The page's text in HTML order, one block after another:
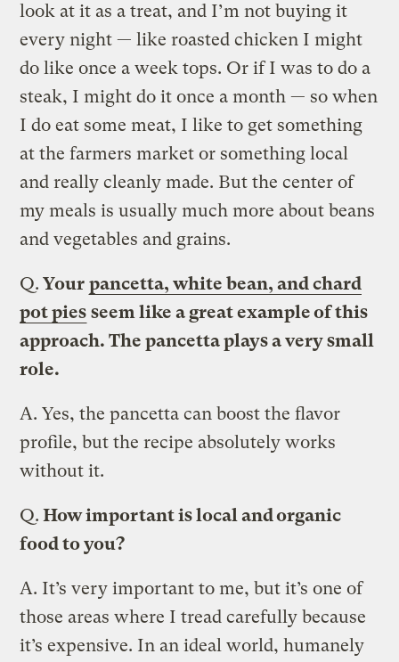
look at it as a treat, and I’m not buying it
every night — like roasted chicken I might
do like once a week tops. Or if I was to do a
steak, I might do it once a month — so when
I do eat some meat, I like to get something
at the farmers market or something local
and really cleanly made. But the center of
my meals is usually much more about beans
and vegetables and grains.
Q. Your pancetta, white bean, and chard
pot pies seem like a great example of this
approach. The pancetta plays a very small
role.
A. Yes, the pancetta can boost the flavor
profile, but the recipe absolutely works
without it.
Q. How important is local and organic
food to you?
A. It’s very important to me, but it’s one of
those areas where I tread carefully because
it’s expensive. In an ideal world, humanely